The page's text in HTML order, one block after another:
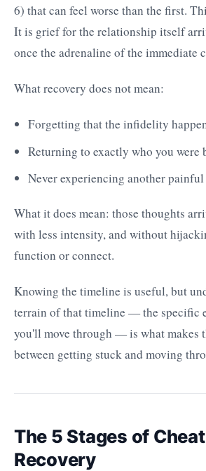
6) that can feel worse than the first.
It is grief for the relationship itself
once the adrenaline of the immediate
What recovery does not mean:
Forgetting that the infidelity
Returning to exactly who you were
Never experiencing another
What it does mean: those thoughts
with less intensity, and without
function or connect.
Knowing the timeline is useful, but
terrain of that timeline — the specific
you'll move through — is what makes
between getting stuck and moving
The 5 Stages of
Recovery